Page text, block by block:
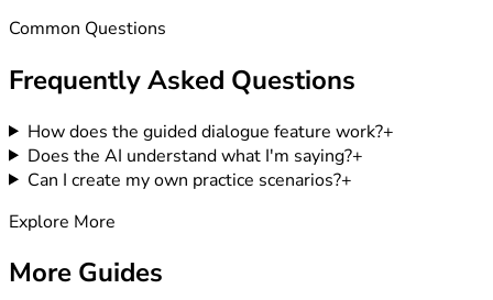
Common Questions
Frequently Asked Questions
How does the guided dialogue feature work?+
Does the AI understand what I'm saying?+
Can I create my own practice scenarios?+
Explore More
More Guides